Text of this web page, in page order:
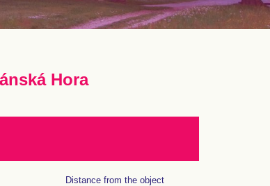
Hora
Distance from the object